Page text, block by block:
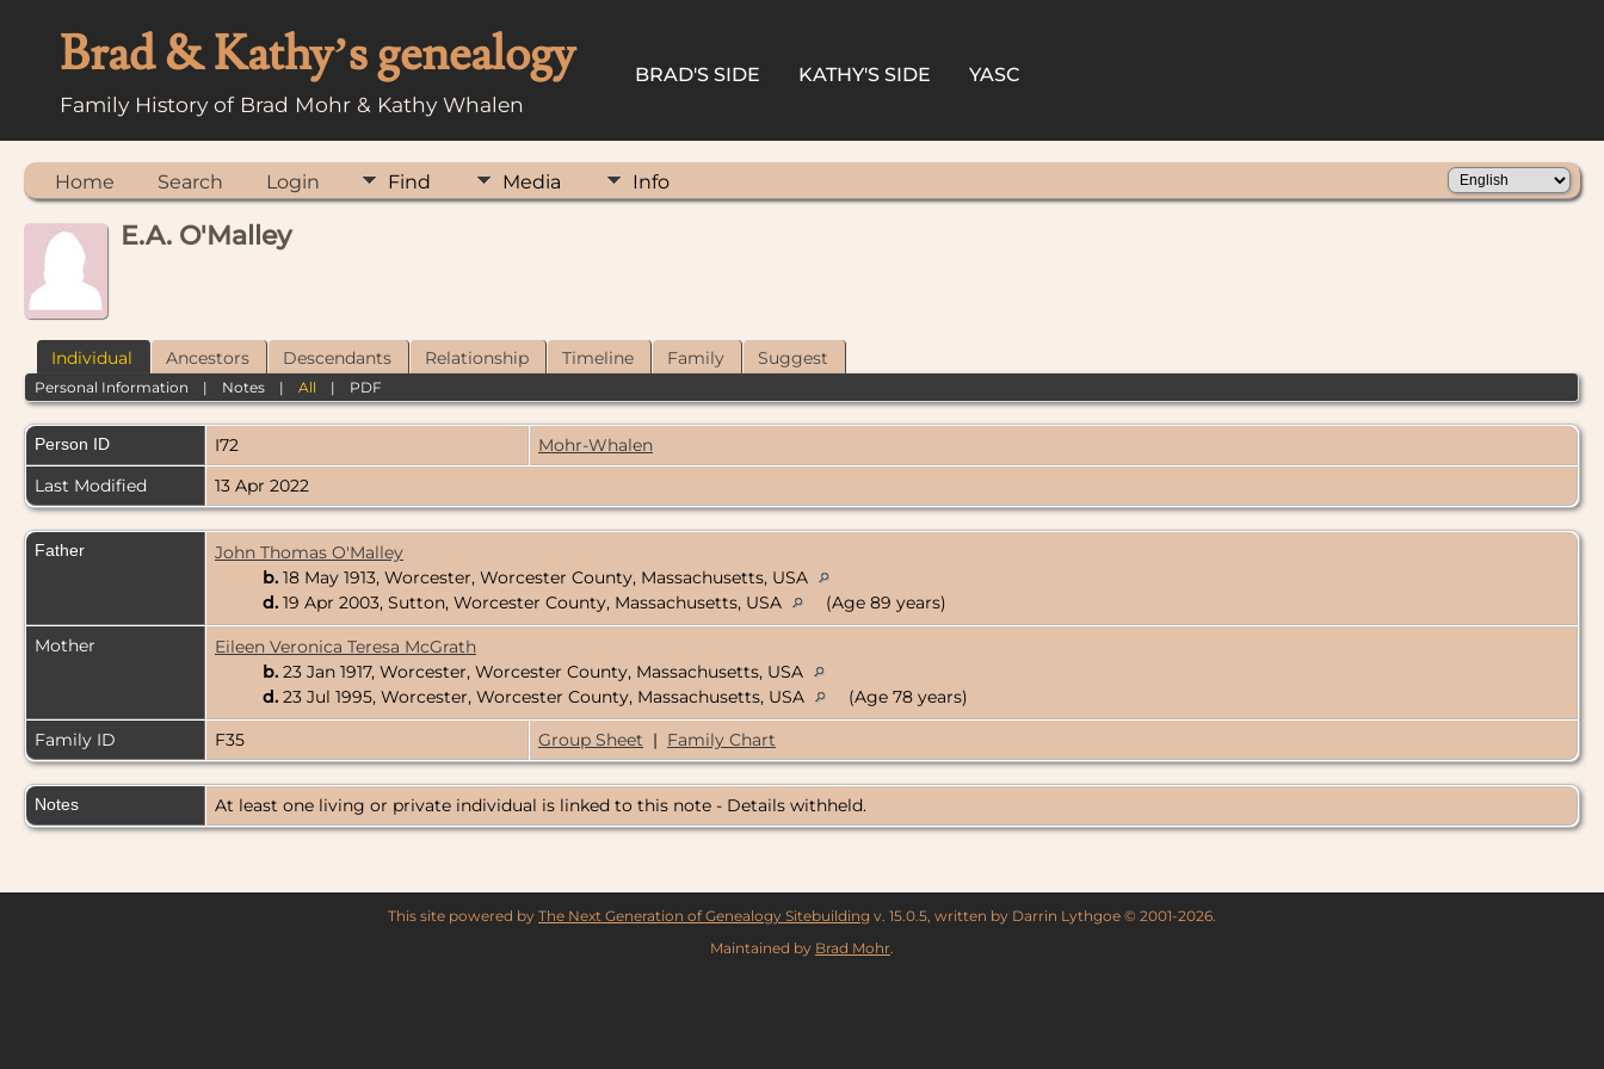
Brad & Kathy’s genealogy
Family History of Brad Mohr & Kathy Whalen
BRAD'S SIDE KATHY'S SIDE YASC
Home Search Login Find Media Info
E.A. O'Malley
Individual Ancestors Descendants Relationship Timeline Family Suggest
Personal Information | Notes |All | PDF
Person ID I72
Mohr-Whalen
Last Modified
13 Apr 2022
Father
John Thomas O'Malley
b. 18 May 1913, Worcester, Worcester County, Massachusetts, USA
d. 19 Apr 2003, Sutton, Worcester County, Massachusetts, USA
(Age 89 years)
Mother
Eileen Veronica Teresa McGrath
b. 23 Jan 1917, Worcester, Worcester County, Massachusetts, USA
d. 23 Jul 1995, Worcester, Worcester County, Massachusetts, USA
(Age 78 years)
Family ID
F35 Group Sheet | Family Chart
Notes At least one living or private individual is linked to this note - Details withheld.
This site powered by The Next Generation of Genealogy Sitebuilding v. 15.0.5, written by Darrin Lythgoe © 2001-2026.
Maintained by Brad Mohr.